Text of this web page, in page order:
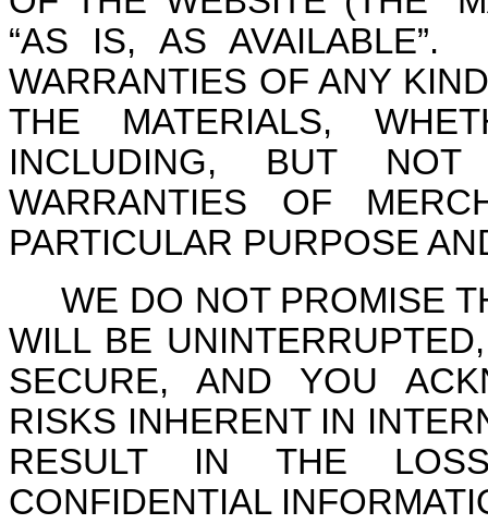
“AS IS, AS AVAILABLE”.
WARRANTIES OF ANY
THE MATERIALS,
INCLUDING, BUT
WARRANTIES OF
PARTICULAR PURPOSE
WE DO NOT PROMISE
WILL BE
SECURE, AND YOU
RISKS INHERENT IN
RESULT IN THE
CONFIDENTIAL